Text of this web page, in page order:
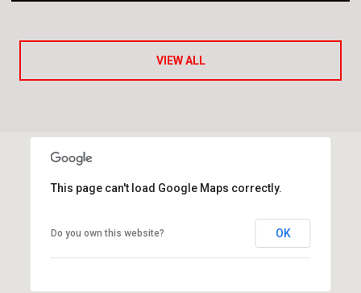
VIEW ALL
This page can't load Google Maps correctly.
Do you own this website? OK